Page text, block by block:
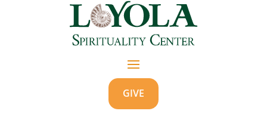
GIVE